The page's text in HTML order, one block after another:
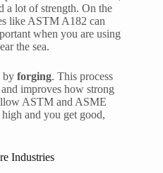
a lot of strength. On the
like ASTM A182 can
when you are using
the sea.
by forging. This process
improves how strong
ASTM and ASME
and you get good,
Industries